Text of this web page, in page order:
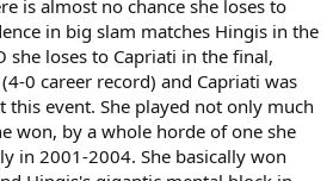
is almost no chance she loses to
in big slam matches Hingis in the
she loses to Capriati in the final,
0 career record) and Capriati was
this event. She played not only much
won, by a whole horde of one she
in 2001-2004. She basically won